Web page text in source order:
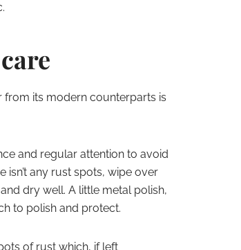
from its modern counterparts is
and regular attention to avoid
isn’t any rust spots, wipe over
dry well. A little metal polish,
to polish and protect.
of rust which, if left